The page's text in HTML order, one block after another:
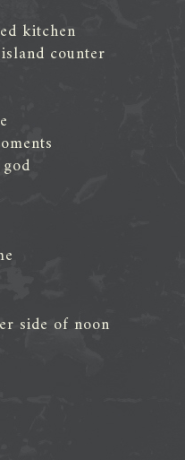
kitchen
counter
side of noon